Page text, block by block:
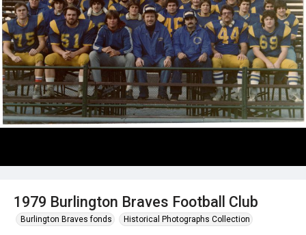
1979 Burlington Braves Football Club
Burlington Braves fonds Historical Photographs Collection